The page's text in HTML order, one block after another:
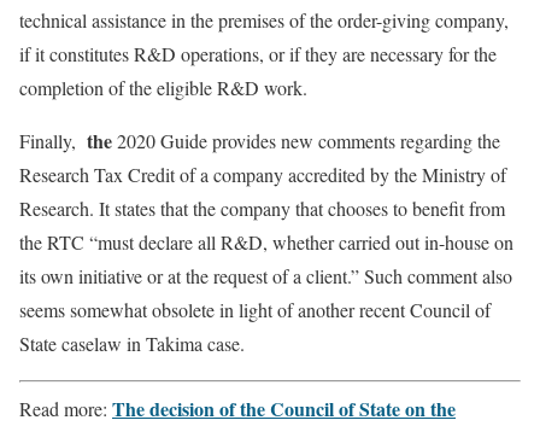
technical assistance in the premises of the order-giving company,
if it constitutes R&D operations, or if they are necessary for the
completion of the eligible R&D work.
Finally, the2020 Guide provides new comments regarding the
Research Tax Credit of a company accredited by the Ministry of
Research. It states that the company that chooses to benefit from
the RTC “must declare all R&D, whether carried out in-house on
its own initiative or at the request of a client.” Such comment also
seems somewhat obsolete in light of another recent Council of
State caselaw in Takima case.
Read more: The decision of the Council of State on the